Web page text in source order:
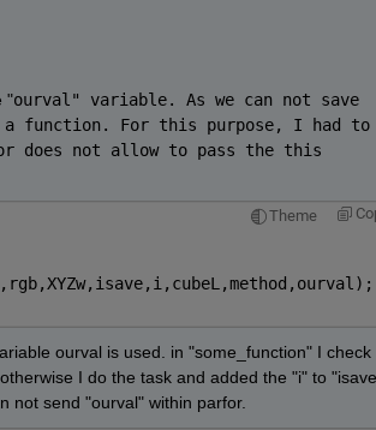
"ourval" variable. As we can not save
function. For this purpose, I had to
does not allow to pass the this
Theme
ourval is used. in "some_function" I check
I do the task and added the "i" to
not send "ourval" within parfor.